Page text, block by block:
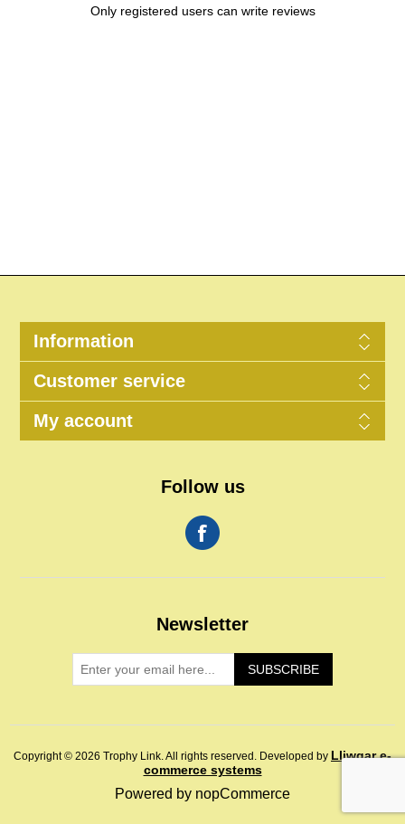
Only registered users can write reviews
Information
Customer service
My account
Follow us
Newsletter
SUBSCRIBE
Copyright © 2026 Trophy Link. All rights reserved. Developed by Lliwgar e-
commerce systems
Powered by nopCommerce